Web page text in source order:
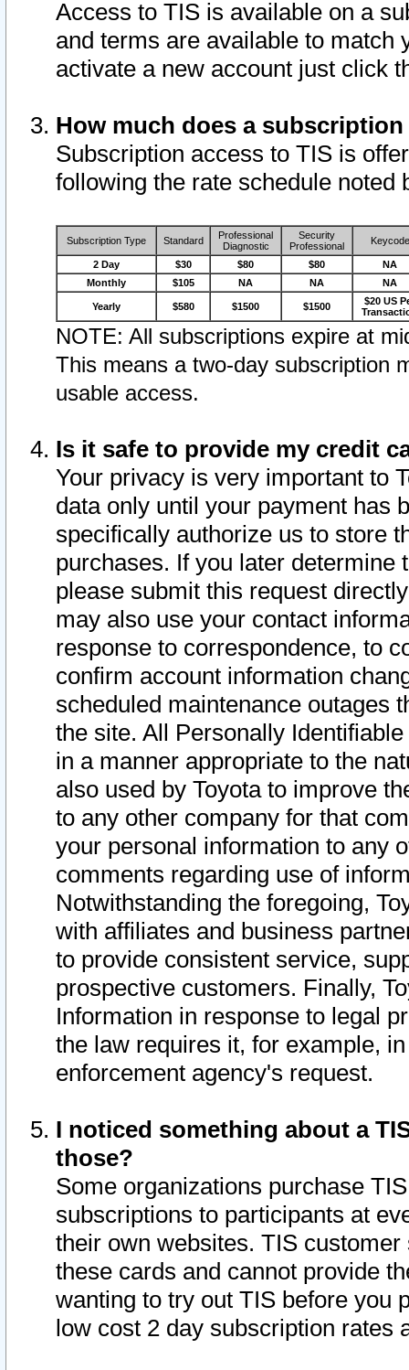
Access to TIS is available on a
and terms are available to match
activate a new account just click
How much does a
Subscription access to TIS is
following the rate schedule noted
Subscription Type Standard
Professional
Diagnostic
Security
Professional
Keycode
2 Day $30 $80 $80
NA
Monthly
$105 NA NA NA
Yearly $580 $1500 $1500
$20 US
NOTE: All subscriptions expire at
This means a two-day subscription
usable access.
Is it safe to provide my credit
Your privacy is very important to
data only until your payment has
specifically authorize us to store
purchases. If you later determine
please submit this request
may also use your contact
response to correspondence, to
confirm account information
scheduled maintenance outages
the site. All Personally
in a manner appropriate to the
also used by Toyota to improve
to any other company for that
your personal information to any
comments regarding use of
Notwithstanding the foregoing,
with affiliates and business
to provide consistent service,
prospective customers. Finally,
Information in response to legal
the law requires it, for example,
enforcement agency's request.
I noticed something about a
those?
Some organizations purchase
subscriptions to participants at
their own websites. TIS
these cards and cannot provide
wanting to try out TIS before you
low cost 2 day subscription rates